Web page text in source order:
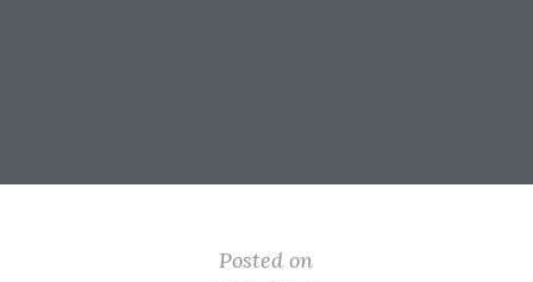
Posted on